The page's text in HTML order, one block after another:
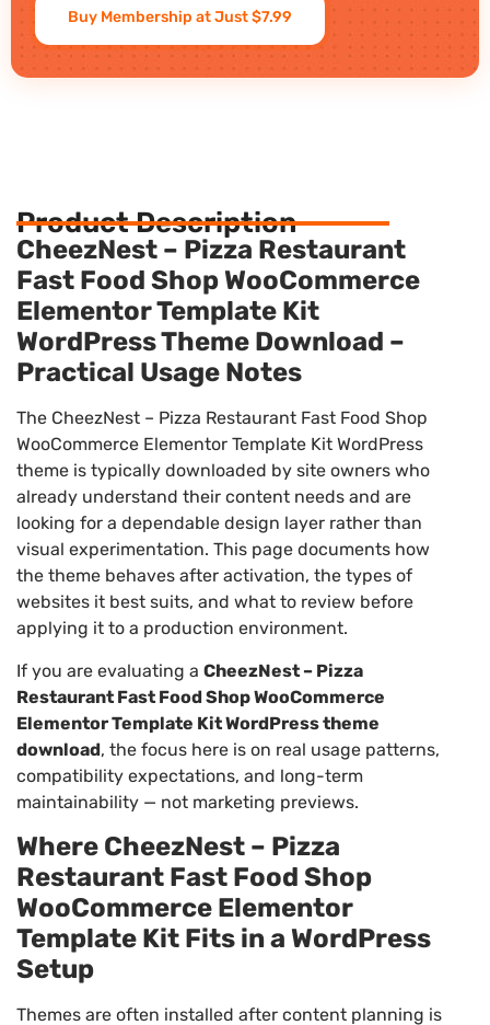
Buy Membership at Just $7.99
Product Description
CheezNest – Pizza Restaurant
Fast Food Shop WooCommerce
Elementor Template Kit
WordPress Theme Download –
Practical Usage Notes
The CheezNest – Pizza Restaurant Fast Food Shop
WooCommerce Elementor Template Kit WordPress
theme is typically downloaded by site owners who
already understand their content needs and are
looking for a dependable design layer rather than
visual experimentation. This page documents how
the theme behaves after activation, the types of
websites it best suits, and what to review before
applying it to a production environment.
If you are evaluating a CheezNest – Pizza
Restaurant Fast Food Shop WooCommerce
Elementor Template Kit WordPress theme
download, the focus here is on real usage patterns,
compatibility expectations, and long-term
maintainability — not marketing previews.
Where CheezNest – Pizza
Restaurant Fast Food Shop
WooCommerce Elementor
Template Kit Fits in a WordPress
Setup
Themes are often installed after content planning is